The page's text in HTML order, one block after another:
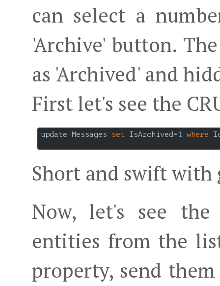
can select a
'Archive' button.
as 'Archived' and
First let's see the
update Messages set IsArchived=1 where
Short and swift with
Now, let's see
entities from the
property, send